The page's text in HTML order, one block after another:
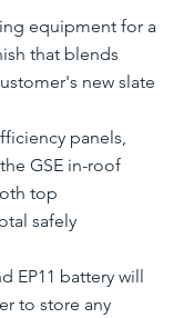
equipment for a
that blends
new slate
panels,
GSE in-roof
top
safely
EP11 battery will
to store any